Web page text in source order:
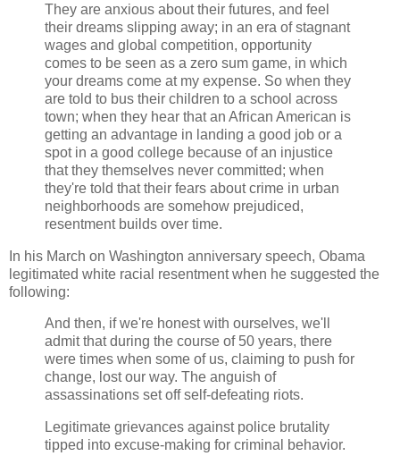
They are anxious about their futures, and feel
their dreams slipping away; in an era of stagnant
wages and global competition, opportunity
comes to be seen as a zero sum game, in which
your dreams come at my expense. So when they
are told to bus their children to a school across
town; when they hear that an African American is
getting an advantage in landing a good job or a
spot in a good college because of an injustice
that they themselves never committed; when
they're told that their fears about crime in urban
neighborhoods are somehow prejudiced,
resentment builds over time.
In his March on Washington anniversary speech, Obama
legitimated white racial resentment when he suggested the
following:
And then, if we're honest with ourselves, we'll
admit that during the course of 50 years, there
were times when some of us, claiming to push for
change, lost our way. The anguish of
assassinations set off self-defeating riots.
Legitimate grievances against police brutality
tipped into excuse-making for criminal behavior.